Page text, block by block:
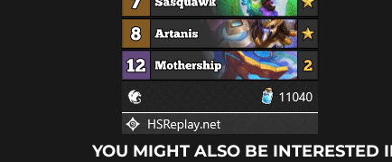
YOU MIGHT ALSO BE INTERESTED